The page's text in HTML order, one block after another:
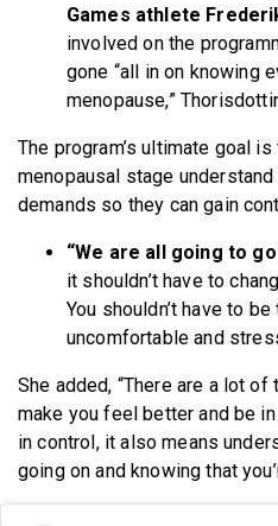
Games athlete
involved on the
gone “all in on knowing
menopause,”
The program’s ultimate goal
menopausal stage
demands so they can gain
“We are all going to
it shouldn’t have to
You shouldn’t have to
uncomfortable and
She added, “There are a lot
make you feel better and be
in control, it also means
going on and knowing that